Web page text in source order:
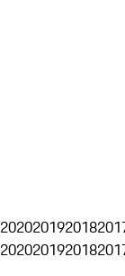
202020192018
202020192018